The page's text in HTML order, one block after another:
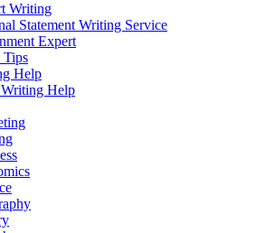
Writing
Statement Writing Service
Expert
Tips
Help
Writing Help